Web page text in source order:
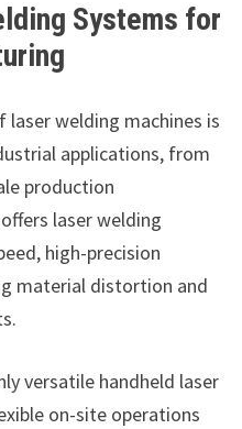
Systems for
laser welding machines is
applications, from
production
laser welding
high-precision
material distortion and
versatile handheld laser
on-site operations